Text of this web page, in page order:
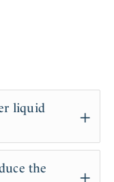
liquid
where the
over
the